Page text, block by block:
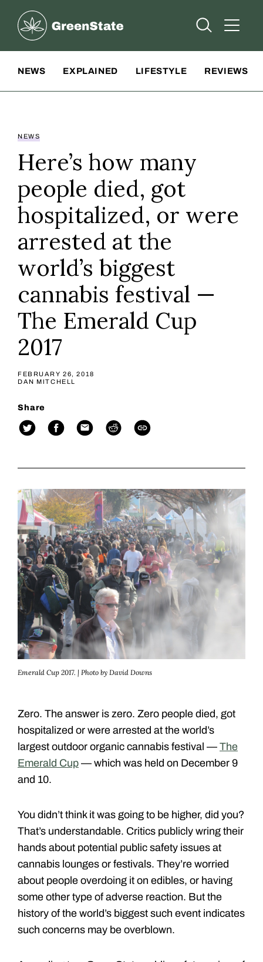
Greenstate
Open Open
NEWS EXPLAINED LIFESTYLE REVIEWS
NEWS
Here’s how many
people died, got
hospitalized, or were
arrested at the
world’s biggest
cannabis festival —
The Emerald Cup
2017
FEBRUARY 26, 2018
DAN MITCHELL
Share
Emerald Cup 2017. | Photo by David Downs
Zero. The answer is zero. Zero people died, got
hospitalized or were arrested at the world’s
largest outdoor organic cannabis festival — The
Emerald Cup — which was held on December 9
and 10.
You didn’t think it was going to be higher, did you?
That’s understandable. Critics publicly wring their
hands about potential public safety issues at
cannabis lounges or festivals. They’re worried
about people overdoing it on edibles, or having
some other type of adverse reaction. But the
history of the world’s biggest such event indicates
such concerns may be overblown.